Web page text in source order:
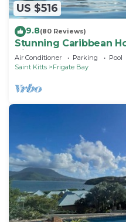
US $516
9.8(80 Reviews)
Stunning Caribbean
Views
Air Conditioner Parking
Pool
Saint Kitts
Frigate Bay